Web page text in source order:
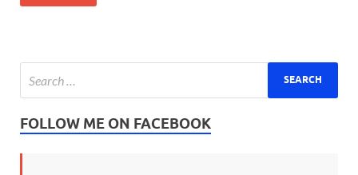
FOLLOW ME ON FACEBOOK